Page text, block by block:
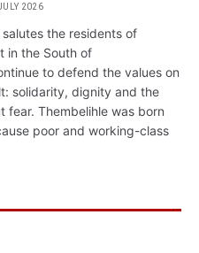
2026
the residents of
in the South of
to defend the values on
solidarity, dignity and the
fear. Thembelihle was born
poor and working-class